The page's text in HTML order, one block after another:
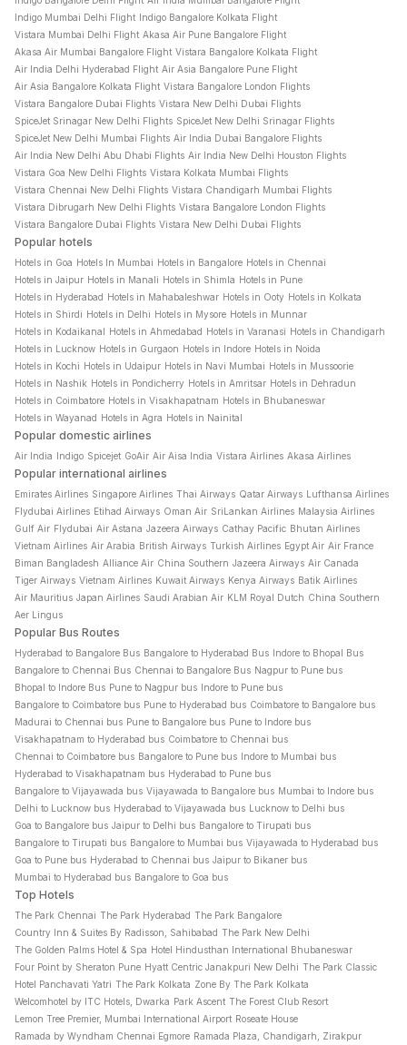
Indigo Mumbai Delhi Flight Indigo Bangalore Kolkata Flight
Vistara Mumbai Delhi Flight Akasa Air Pune Bangalore Flight
Akasa Air Mumbai Bangalore Flight Vistara Bangalore Kolkata Flight
Air India Delhi Hyderabad Flight Air Asia Bangalore Pune Flight
Air Asia Bangalore Kolkata Flight Vistara Bangalore London Flights
Vistara Bangalore Dubai Flights Vistara New Delhi Dubai Flights
SpiceJet Srinagar New Delhi Flights SpiceJet New Delhi Srinagar Flights
SpiceJet New Delhi Mumbai Flights Air India Dubai Bangalore Flights
Air India New Delhi Abu Dhabi Flights Air India New Delhi Houston Flights
Vistara Goa New Delhi Flights Vistara Kolkata Mumbai Flights
Vistara Chennai New Delhi Flights Vistara Chandigarh Mumbai Flights
Vistara Dibrugarh New Delhi Flights Vistara Bangalore London Flights
Vistara Bangalore Dubai Flights Vistara New Delhi Dubai Flights
Popular hotels
Hotels in Goa Hotels In Mumbai Hotels in Bangalore Hotels in Chennai
Hotels in Jaipur Hotels in Manali Hotels in Shimla Hotels in Pune
Hotels in Hyderabad Hotels in Mahabaleshwar Hotels in Ooty Hotels in Kolkata
Hotels in Shirdi Hotels in Delhi Hotels in Mysore Hotels in Munnar
Hotels in Kodaikanal Hotels in Ahmedabad Hotels in Varanasi Hotels in Chandigarh
Hotels in Lucknow Hotels in Gurgaon Hotels in Indore Hotels in Noida
Hotels in Kochi Hotels in Udaipur Hotels in Navi Mumbai Hotels in Mussoorie
Hotels in Nashik Hotels in Pondicherry Hotels in Amritsar Hotels in Dehradun
Hotels in Coimbatore Hotels in Visakhapatnam Hotels in Bhubaneswar
Hotels in Wayanad Hotels in Agra Hotels in Nainital
Popular domestic airlines
Air India Indigo Spicejet GoAir Air Aisa India Vistara Airlines Akasa Airlines
Popular international airlines
Emirates Airlines Singapore Airlines Thai Airways Qatar Airways Lufthansa Airlines
Flydubai Airlines Etihad Airways Oman Air SriLankan Airlines Malaysia Airlines
Gulf Air Flydubai Air Astana Jazeera Airways Cathay Pacific Bhutan Airlines
Vietnam Airlines Air Arabia British Airways Turkish Airlines Egypt Air Air France
Biman Bangladesh Alliance Air China Southern Jazeera Airways Air Canada
Tiger Airways Vietnam Airlines Kuwait Airways Kenya Airways Batik Airlines
Air Mauritius Japan Airlines Saudi Arabian Air KLM Royal Dutch China Southern
Aer Lingus
Popular Bus Routes
Hyderabad to Bangalore Bus Bangalore to Hyderabad Bus Indore to Bhopal Bus
Bangalore to Chennai Bus Chennai to Bangalore Bus Nagpur to Pune bus
Bhopal to Indore Bus Pune to Nagpur bus Indore to Pune bus
Bangalore to Coimbatore bus Pune to Hyderabad bus Coimbatore to Bangalore bus
Madurai to Chennai bus Pune to Bangalore bus Pune to Indore bus
Visakhapatnam to Hyderabad bus Coimbatore to Chennai bus
Chennai to Coimbatore bus Bangalore to Pune bus Indore to Mumbai bus
Hyderabad to Visakhapatnam bus Hyderabad to Pune bus
Bangalore to Vijayawada bus Vijayawada to Bangalore bus Mumbai to Indore bus
Delhi to Lucknow bus Hyderabad to Vijayawada bus Lucknow to Delhi bus
Goa to Bangalore bus Jaipur to Delhi bus Bangalore to Tirupati bus
Bangalore to Tirupati bus Bangalore to Mumbai bus Vijayawada to Hyderabad bus
Goa to Pune bus Hyderabad to Chennai bus Jaipur to Bikaner bus
Mumbai to Hyderabad bus Bangalore to Goa bus
Top Hotels
The Park Chennai The Park Hyderabad The Park Bangalore
Country Inn & Suites By Radisson, Sahibabad The Park New Delhi
The Golden Palms Hotel & Spa Hotel Hindusthan International Bhubaneswar
Four Point by Sheraton Pune Hyatt Centric Janakpuri New Delhi The Park Classic
Hotel Panchavati Yatri The Park Kolkata Zone By The Park Kolkata
Welcomhotel by ITC Hotels, Dwarka Park Ascent The Forest Club Resort
Lemon Tree Premier, Mumbai International Airport Roseate House
Ramada by Wyndham Chennai Egmore Ramada Plaza, Chandigarh, Zirakpur